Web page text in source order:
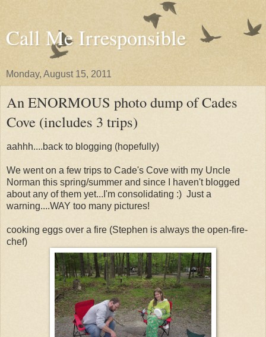
Call Me Irresponsible
Monday, August 15, 2011
An ENORMOUS photo dump of Cades
Cove (includes 3 trips)
aahhh....back to blogging (hopefully)
We went on a few trips to Cade's Cove with my Uncle
Norman this spring/summer and since I haven't blogged
about any of them yet...I'm consolidating :) Just a
warning....WAY too many pictures!
cooking eggs over a fire (Stephen is always the open-fire-
chef)